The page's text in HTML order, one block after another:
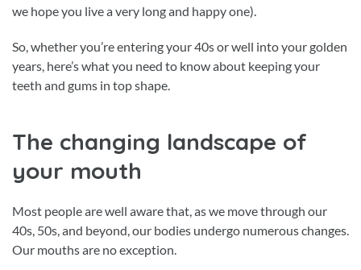
we hope you live a very long and happy one).
So, whether you’re entering your 40s or well into your golden
years, here’s what you need to know about keeping your
teeth and gums in top shape.
The changing landscape of
your mouth
Most people are well aware that, as we move through our
40s, 50s, and beyond, our bodies undergo numerous changes.
Our mouths are no exception.